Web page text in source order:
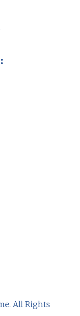
All Rights